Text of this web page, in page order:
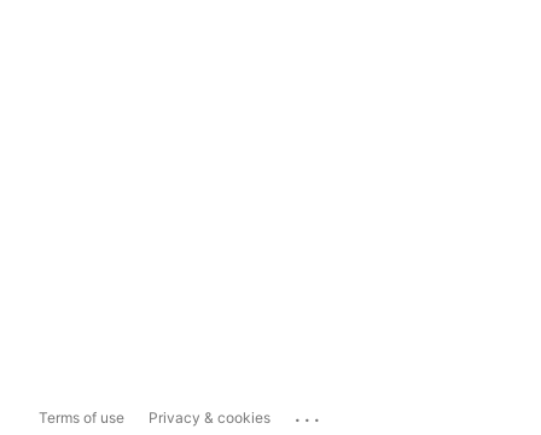
Terms of use Privacy & cookies ...